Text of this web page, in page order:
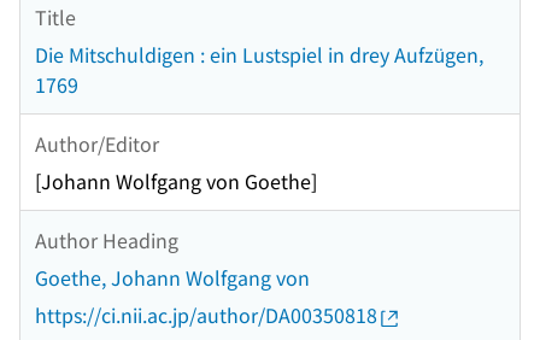
Title
Die Mitschuldigen : ein Lustspiel in drey Aufzügen,
1769
Author/Editor
[Johann Wolfgang von Goethe]
Author Heading
Goethe, Johann Wolfgang von
https://ci.nii.ac.jp/author/DA00350818